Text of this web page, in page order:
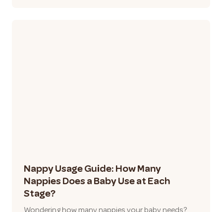
Nappy Usage Guide: How Many
Nappies Does a Baby Use at Each
Stage?
Wondering how many nappies your baby needs?